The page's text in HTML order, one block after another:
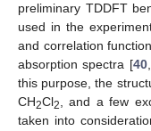
preliminary TDDFT
used in the
and correlation
absorption spectra [40,
this purpose, the
CH2Cl2
, and a few
taken into